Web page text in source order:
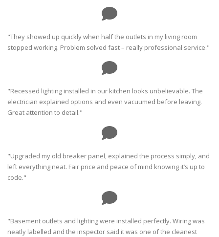
"They showed up quickly when half the outlets in my living room
stopped working. Problem solved fast – really professional service."
"Recessed lighting installed in our kitchen looks unbelievable. The
electrician explained options and even vacuumed before leaving.
Great attention to detail."
"Upgraded my old breaker panel, explained the process simply, and
left everything neat. Fair price and peace of mind knowing it’s up to
code."
"Basement outlets and lighting were installed perfectly. Wiring was
neatly labelled and the inspector said it was one of the cleanest